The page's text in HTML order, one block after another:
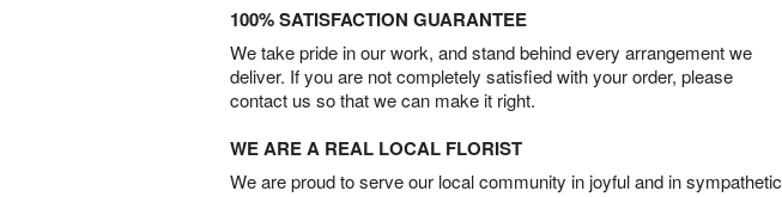
100% SATISFACTION GUARANTEE
We take pride in our work, and stand behind every arrangement we
deliver. If you are not completely satisfied with your order, please
contact us so that we can make it right.
WE ARE A REAL LOCAL FLORIST
We are proud to serve our local community in joyful and in sympathetic